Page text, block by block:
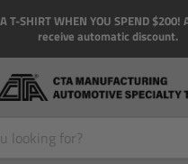
T-SHIRT WHEN YOU SPEND
receive automatic discount.